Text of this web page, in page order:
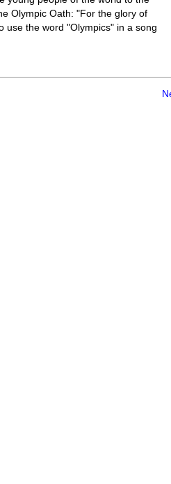
Olympic Oath: "For the glory of
use the word "Olympics" in a song